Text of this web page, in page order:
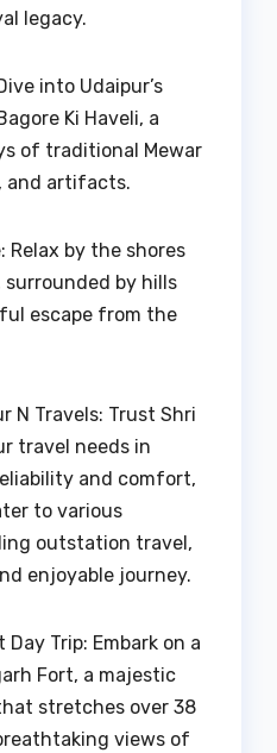
legacy.
into Udaipur’s
Ki Haveli, a
of traditional Mewar
and artifacts.
Relax by the shores
surrounded by hills
escape from the
N Travels: Trust Shri
travel needs in
and comfort,
to various
outstation travel,
enjoyable journey.
Trip: Embark on a
Fort, a majestic
stretches over 38
views of